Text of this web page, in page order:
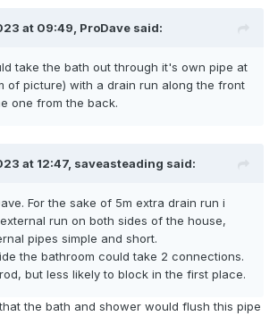
at 09:49, ProDave said:
take the bath out through it's own pipe at
of picture) with a drain run along the front
one from the back.
at 12:47, saveasteading said:
For the sake of 5m extra drain run i
run on both sides of the house,
pipes simple and short.
the bathroom could take 2 connections.
but less likely to block in the first place.
the bath and shower would flush this pipe